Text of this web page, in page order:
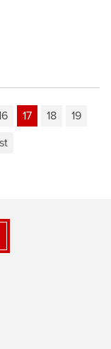
17 18
19